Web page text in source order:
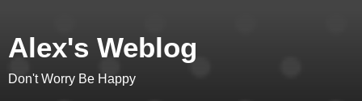
Alex's Weblog
Don't Worry Be Happy